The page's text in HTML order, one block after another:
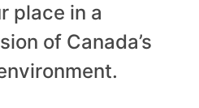
place in a
of Canada’s